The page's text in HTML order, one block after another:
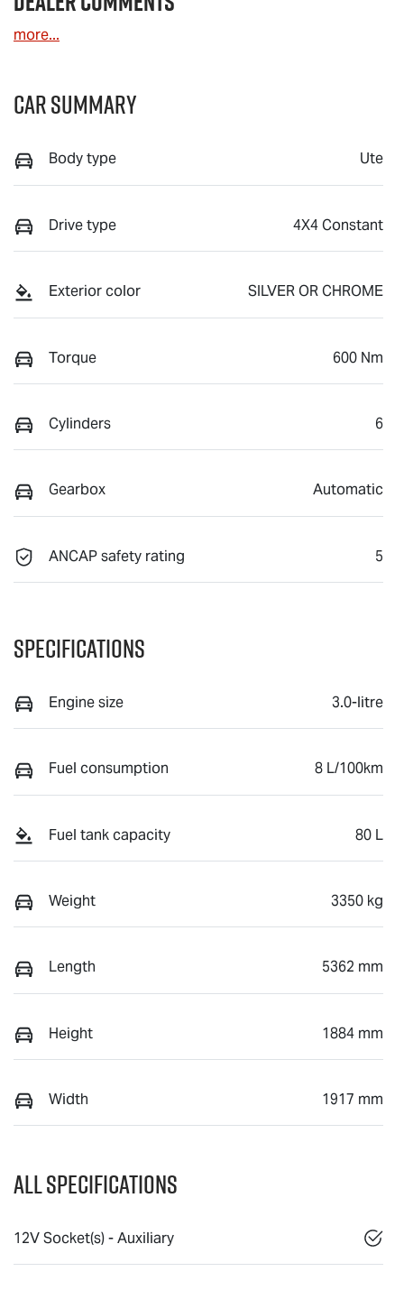
more...
Car Summary
Body type Ute
Drive type 4X4 Constant
Exterior color SILVER OR CHROME
Torque 600 Nm
Cylinders 6
Gearbox Automatic
ANCAP safety rating 5
Specifications
Engine size 3.0-litre
Fuel consumption 8 L/100km
Fuel tank capacity 80 L
Weight 3350 kg
Length 5362 mm
Height 1884 mm
Width 1917 mm
All Specifications
12V Socket(s) - Auxiliary